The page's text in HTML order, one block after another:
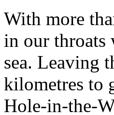
With more
in our throats
sea. Leaving
kilometres to
Hole-in-the-